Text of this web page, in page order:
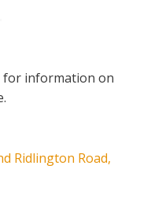
for information on
Ridlington Road,